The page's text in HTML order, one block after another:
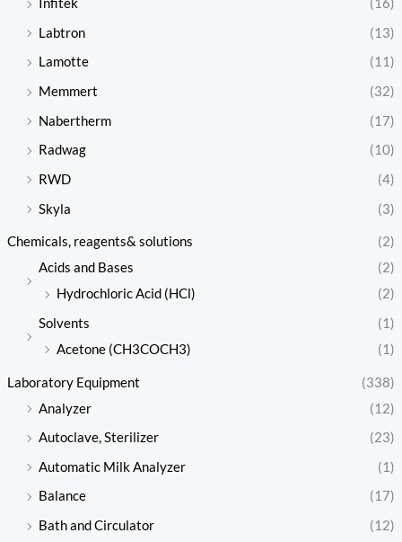
Infitek
(16)
Labtron
(13)
Lamotte
(11)
Memmert
(32)
Nabertherm
(17)
Radwag
(10)
RWD
(4)
Skyla
(3)
Chemicals, reagents& solutions
(2)
Acids and Bases
(2)
Hydrochloric Acid (HCl)
(2)
Solvents
(1)
Acetone (CH3COCH3)
(1)
Laboratory Equipment
(338)
Analyzer
(12)
Autoclave, Sterilizer
(23)
Automatic Milk Analyzer
(1)
Balance
(17)
Bath and Circulator
(12)